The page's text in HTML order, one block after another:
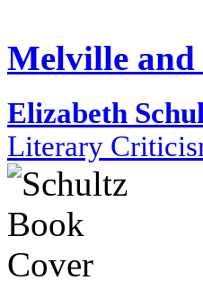
Melville and
Elizabeth
Literary